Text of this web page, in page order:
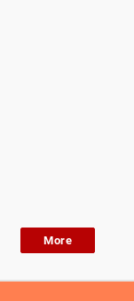
More